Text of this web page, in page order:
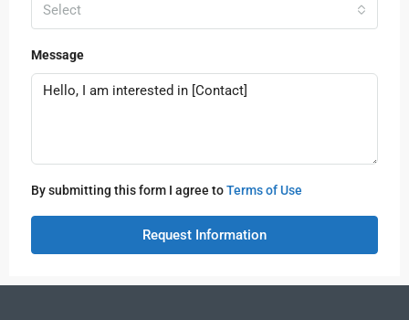
Select
Message
By submitting this form I agree toTerms of Use
Request Information